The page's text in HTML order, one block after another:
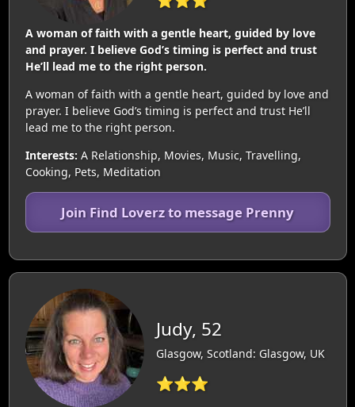
A woman of faith with a gentle heart, guided by love
and prayer. I believe God’s timing is perfect and trust
He’ll lead me to the right person.
A woman of faith with a gentle heart, guided by love and
prayer. I believe God’s timing is perfect and trust He’ll
lead me to the right person.
Interests: A Relationship, Movies, Music, Travelling,
Cooking, Pets, Meditation
Join Find Loverz to message Prenny
Judy, 52
Glasgow, Scotland: Glasgow, UK
⭐⭐⭐